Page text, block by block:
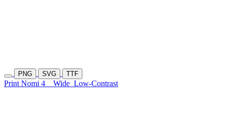
PNG SVG TTF
Print Nomi 4 Wide Low-Contrast